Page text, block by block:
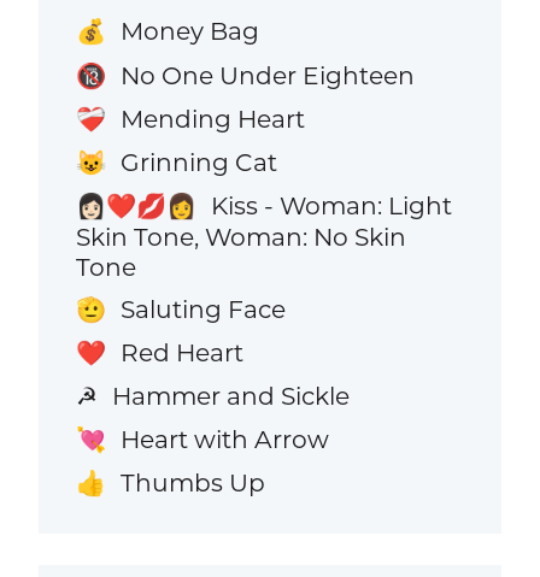
💰 Money Bag
🔞 No One Under Eighteen
❤️‍🩹 Mending Heart
😺 Grinning Cat
👩🏻‍❤️‍💋‍👩
Kiss - Woman: Light
Skin Tone, Woman: No Skin
Tone
🫡 Saluting Face
❤️ Red Heart
☭ Hammer and Sickle
💘 Heart with Arrow
👍 Thumbs Up